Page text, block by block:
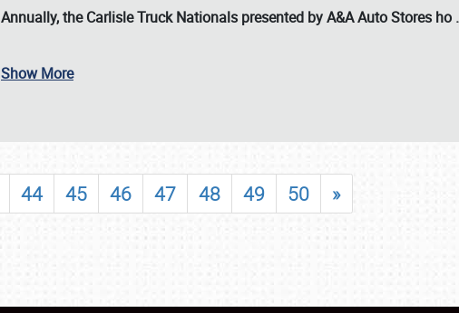
Annually, theCarlisle Truck Nationals presented by A&A Auto Stores ho
Show More
44 45 46 47 48 49 50 »